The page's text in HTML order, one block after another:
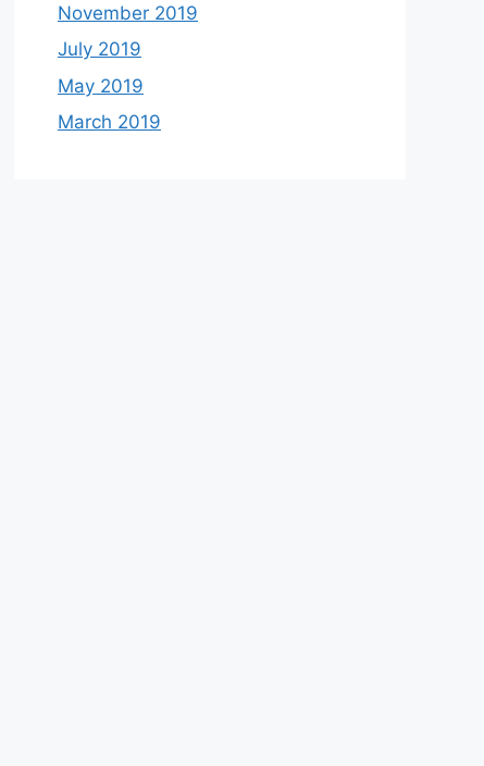
November 2019
July 2019
May 2019
March 2019